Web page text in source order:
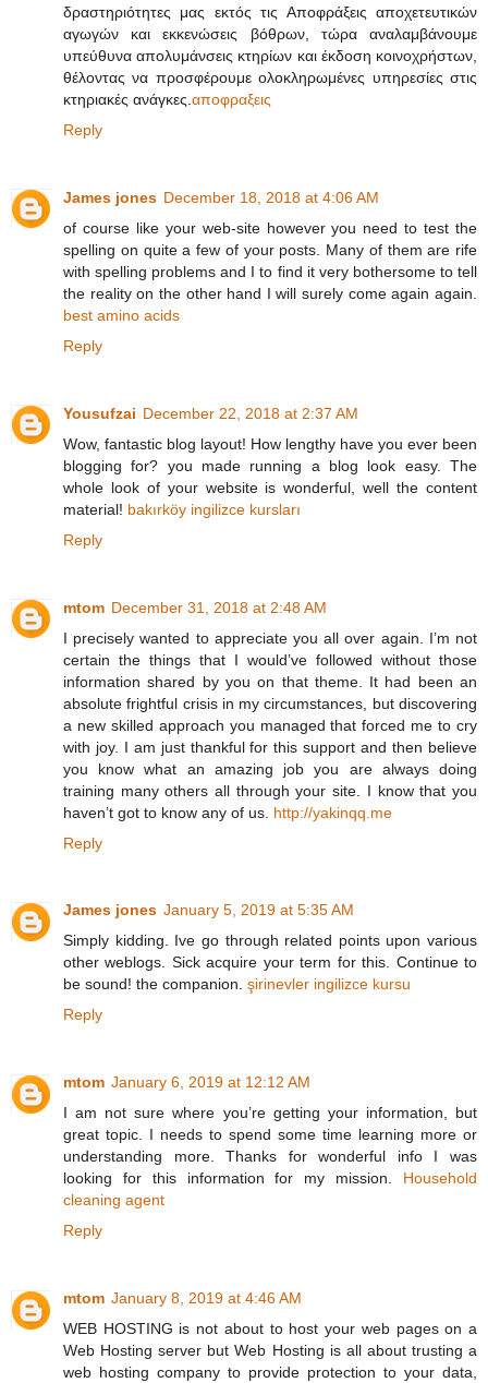
δραστηριότητες μας εκτός τις Αποφράξεις αποχετευτικών
αγωγών και εκκενώσεις βόθρων, τώρα αναλαμβάνουμε
υπεύθυνα απολυμάνσεις κτηρίων και έκδοση κοινοχρήστων,
θέλοντας να προσφέρουμε ολοκληρωμένες υπηρεσίες στις
κτηριακές ανάγκες. αποφραξεις
Reply
James jones December 18, 2018 at 4:06 AM
of course like your web-site however you need to test the
spelling on quite a few of your posts. Many of them are rife
with spelling problems and I to find it very bothersome to tell
the reality on the other hand I will surely come again again.
best amino acids
Reply
Yousufzai December 22, 2018 at 2:37 AM
Wow, fantastic blog layout! How lengthy have you ever been
blogging for? you made running a blog look easy. The
whole look of your website is wonderful, well the content
material! bakırköy ingilizce kursları
Reply
mtom December 31, 2018 at 2:48 AM
I precisely wanted to appreciate you all over again. I’m not
certain the things that I would’ve followed without those
information shared by you on that theme. It had been an
absolute frightful crisis in my circumstances, but discovering
a new skilled approach you managed that forced me to cry
with joy. I am just thankful for this support and then believe
you know what an amazing job you are always doing
training many others all through your site. I know that you
haven’t got to know any of us. http://yakinqq.me
Reply
James jones January 5, 2019 at 5:35 AM
Simply kidding. Ive go through related points upon various
other weblogs. Sick acquire your term for this. Continue to
be sound! the companion. şirinevler ingilizce kursu
Reply
mtom January 6, 2019 at 12:12 AM
I am not sure where you’re getting your information, but
great topic. I needs to spend some time learning more or
understanding more. Thanks for wonderful info I was
looking for this information for my mission. Household
cleaning agent
Reply
mtom January 8, 2019 at 4:46 AM
WEB HOSTING is not about to host your web pages on a
Web Hosting server but Web Hosting is all about trusting a
web hosting company to provide protection to your data,